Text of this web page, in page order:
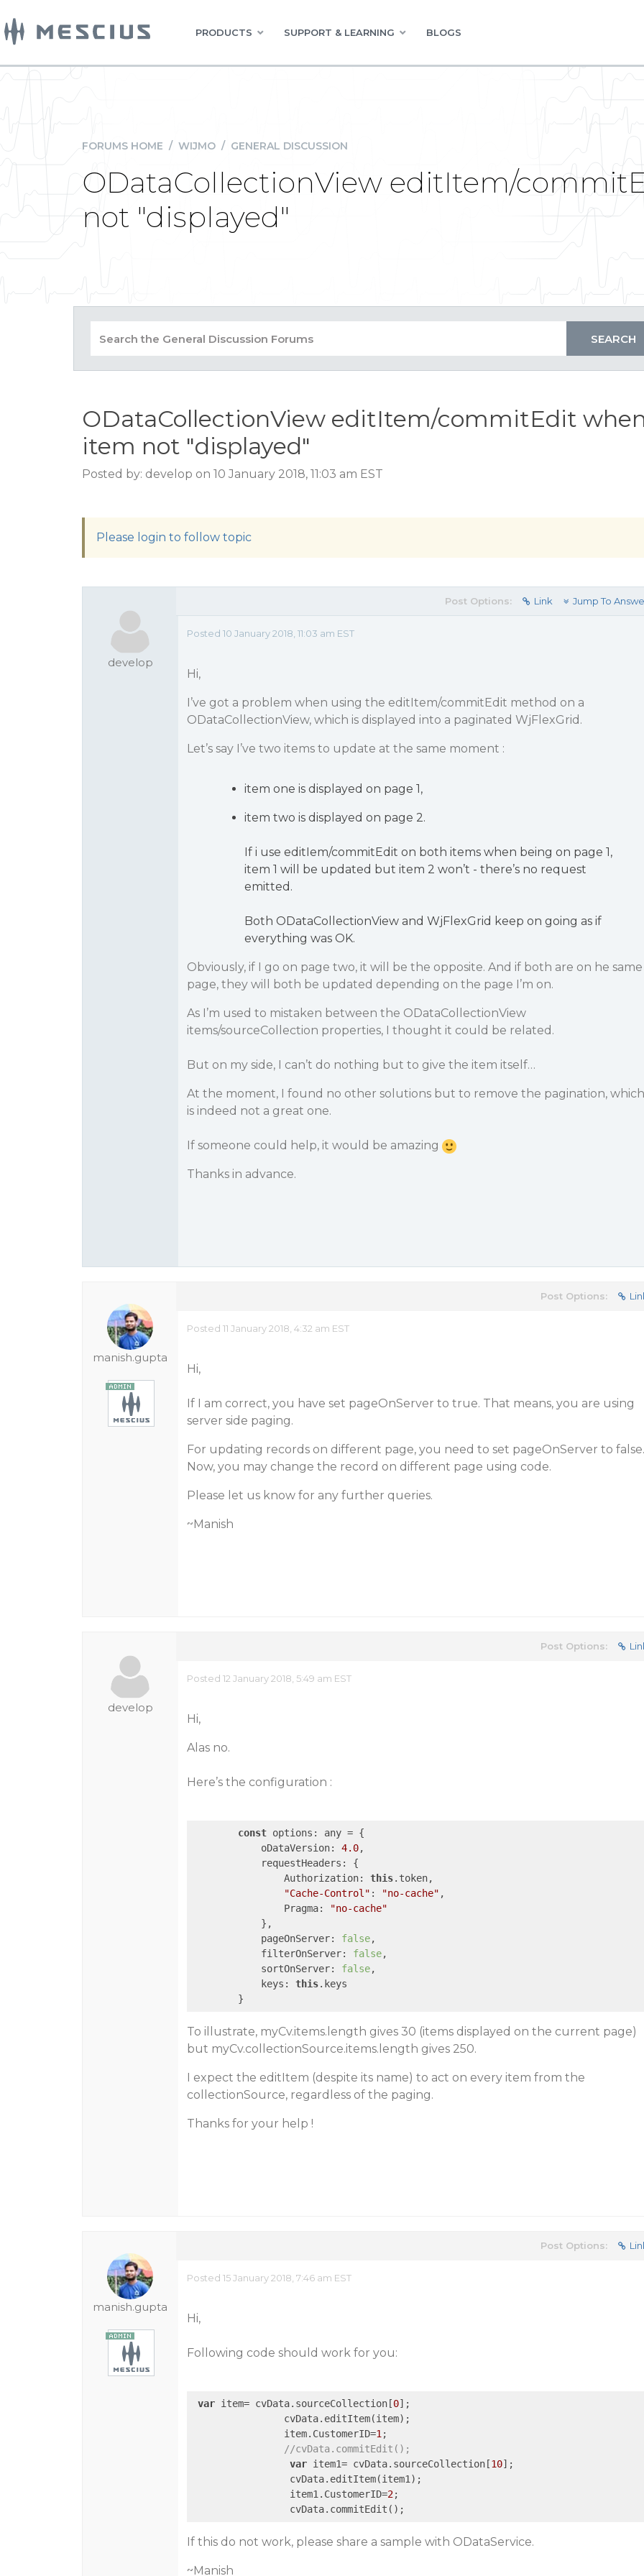
PRODUCTS SUPPORT & LEARNING BLOGS
FORUMS HOME / WIJMO / GENERAL DISCUSSION
ODataCollectionView editItem/
not "displayed"
ODataCollectionView editItem/commitEdit
item not "displayed"
Posted by: develop on 10 January 2018, 11:03 am EST
Please login to follow topic
develop
Post Options: Link Jump To
Posted 10 January 2018, 11:03 am EST
Hi,
I’ve got a problem when using the editItem/commitEdit method on a
ODataCollectionView, which is displayed into a paginated WjFlexGrid.
Let’s say I’ve two items to update at the same moment :
item one is displayed on page 1,
item two is displayed on page 2.
If i use editIem/commitEdit on both items when being on page 1,
item 1 will be updated but item 2 won’t - there’s no request
emitted.
Both ODataCollectionView and WjFlexGrid keep on going as if
everything was OK.
Obviously, if I go on page two, it will be the opposite. And if both are on he same
page, they will both be updated depending on the page I’m on.
As I’m used to mistaken between the ODataCollectionView
items/sourceCollection properties, I thought it could be related.
But on my side, I can’t do nothing but to give the item itself…
At the moment, I found no other solutions but to remove the pagination, which
is indeed not a great one.
If someone could help, it would be amazing
Thanks in advance.
manish.gupta
Post Options:
Posted 11 January 2018, 4:32 am EST
Hi,
If I am correct, you have set pageOnServer to true. That means, you are using
server side paging.
For updating records on different page, you need to set pageOnServer to false.
Now, you may change the record on different page using code.
Please let us know for any further queries.
~Manish
develop
Post Options:
Posted 12 January 2018, 5:49 am EST
Hi,
Alas no.
Here’s the configuration :
const options: any = {
            oDataVersion:
4.0,
            requestHeaders: {
                Authorization:
this.token,
"Cache-Control" : "no-cache" ,
                Pragma:
"no-cache"
            },
            pageOnServer:
false,
            filterOnServer:
false,
            sortOnServer:
false,
            keys:
this.keys
To illustrate, myCv.items.length gives 30 (items displayed on the current page)
but myCv.collectionSource.items.length gives 250.
I expect the editItem (despite its name) to act on every item from the
collectionSource, regardless of the paging.
Thanks for your help !
manish.gupta
Post Options:
Posted 15 January 2018, 7:46 am EST
Hi,
Following code should work for you:
var item= cvData.sourceCollection[0];
                cvData.editItem(item);
                item.CustomerID=
1 ;
//cvData.commitEdit();
var item1= cvData.sourceCollection[10];
                 cvData.editItem(item1);
                 item1.CustomerID=
2;
If this do not work, please share a sample with ODataService.
~Manish